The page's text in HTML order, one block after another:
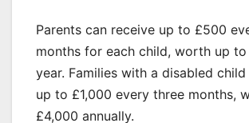
Parents can receive up to £500
months for each child, worth up
year. Families with a disabled
up to £1,000 every three months,
£4,000 annually.